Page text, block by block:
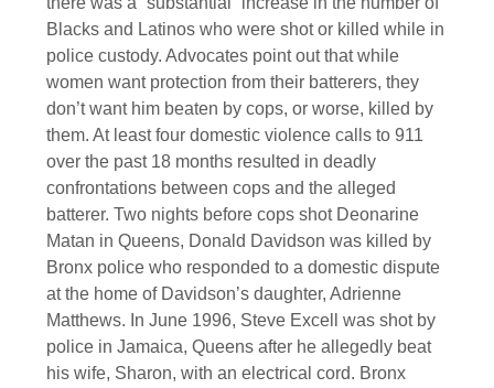
Blacks and Latinos who were shot or killed while in
police custody. Advocates point out that while
women want protection from their batterers, they
don’t want him beaten by cops, or worse, killed by
them. At least four domestic violence calls to 911
over the past 18 months resulted in deadly
confrontations between cops and the alleged
batterer. Two nights before cops shot Deonarine
Matan in Queens, Donald Davidson was killed by
Bronx police who responded to a domestic dispute
at the home of Davidson’s daughter, Adrienne
Matthews. In June 1996, Steve Excell was shot by
police in Jamaica, Queens after he allegedly beat
his wife, Sharon, with an electrical cord. Bronx